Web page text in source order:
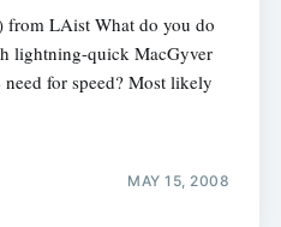
from LAist What do you do
lightning-quick MacGyver
for speed? Most likely
MAY 15, 2008